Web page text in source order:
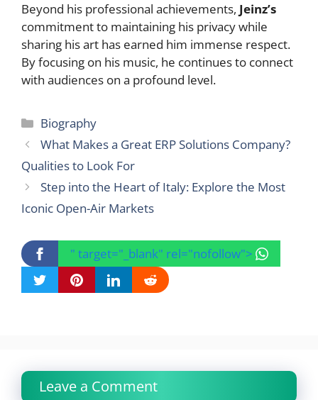
Beyond his professional achievements, Jeinz’s
commitment to maintaining his privacy while
sharing his art has earned him immense respect.
By focusing on his music, he continues to connect
with audiences on a profound level.
Categories
Biography
What Makes a Great ERP Solutions Company?
Qualities to Look For
Step into the Heart of Italy: Explore the Most
Iconic Open-Air Markets
" target="_blank" rel="nofollow">
Leave a Comment